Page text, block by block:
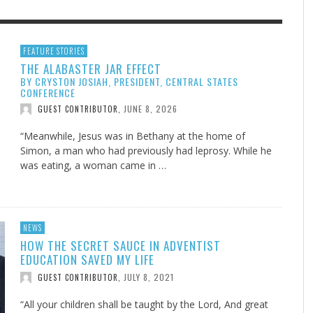
THE IOWA-MISSOURI
TAKE UP THE SHIELD
DURANT, AUGUST 3, 2026
ADVENTHEALTH EXPANDS
COUNTY
FINDING A CALLING IN THE STORM
UNION ADVENTIST UNIVERSITY, JULY 27, 2026
WERE NEVER A
AND SPIRIT, AUGUST 6, 2026
WHAT GENEALOGIES TELL
DOGS ALLERGIES TRY THIS
JEANINE QUALLS, JULY 20, 2026
FEATURE STORIES
THE ALABASTER JAR EFFECT
BY CRYSTON JOSIAH, PRESIDENT, CENTRAL STATES
CONFERENCE
GUEST CONTRIBUTOR JUNE 8, 2026
“Meanwhile, Jesus was in Bethany at the home of
Simon, a man who had previously had leprosy. While he
was eating, a woman came in …
NEWS
HOW THE SECRET SAUCE IN ADVENTIST
EDUCATION SAVED MY LIFE
GUEST CONTRIBUTOR, JULY 8, 2021
“All your children shall be taught by the Lord, And great